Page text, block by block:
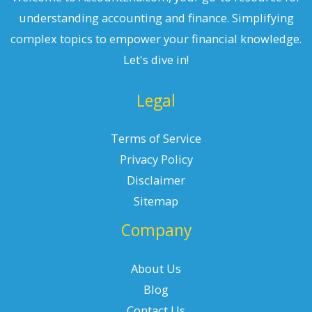
understanding accounting and finance. Simplifying
complex topics to empower your financial knowledge.
Let's dive in!
Legal
Terms of Service
Privacy Policy
Disclaimer
Sitemap
Company
About Us
Blog